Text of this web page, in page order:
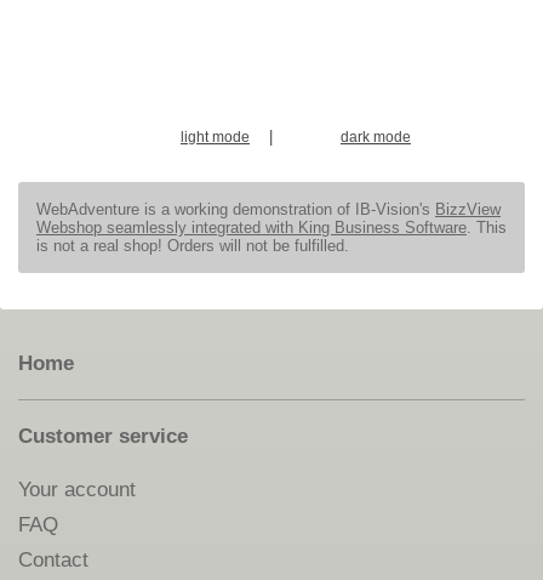
light mode | dark mode
WebAdventure is a working demonstration of IB-Vision's BizzView
Webshop seamlessly integrated with King Business Software . This
is not a real shop! Orders will not be fulfilled.
Home
Customer service
Your account
FAQ
Contact